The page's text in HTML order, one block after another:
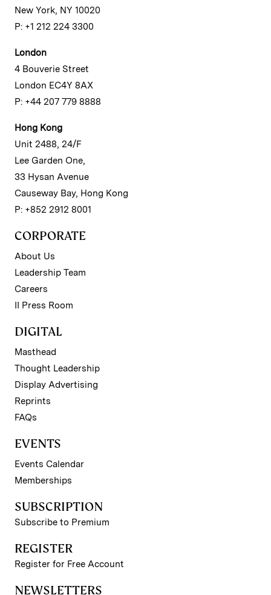
New York, NY 10020
P: +1 212 224 3300
London
4 Bouverie Street
London EC4Y 8AX
P: +44 207 779 8888
Hong Kong
Unit 2488, 24/F
Lee Garden One,
33 Hysan Avenue
Causeway Bay, Hong Kong
P: +852 2912 8001
CORPORATE
About Us
Leadership Team
Careers
II Press Room
DIGITAL
Masthead
Thought Leadership
Display Advertising
Reprints
FAQs
EVENTS
Events Calendar
Memberships
SUBSCRIPTION
Subscribe to Premium
REGISTER
Register for Free Account
NEWSLETTERS